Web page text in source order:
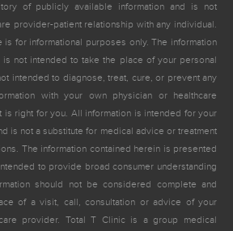
of publicly available information and is not
provider-patient relationship with any individual.
for informational purposes only. The information
not intended to take the place of your personal
intended to diagnose, treat, cure, or prevent any
with your own physician or healthcare
is right for you. All information is intended for your
is not a substitute for medical advice or treatment
The information contained herein is presented
to provide broad consumer understanding
should not be considered complete and
of a visit, call, consultation or advice of your
provider. Total T Clinic is a group medical